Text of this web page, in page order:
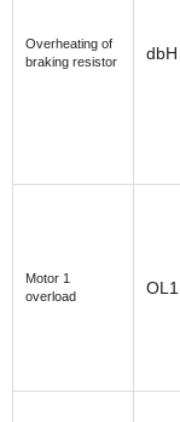
Overheating of
braking resistor
dbH
Motor 1
overload
OL1